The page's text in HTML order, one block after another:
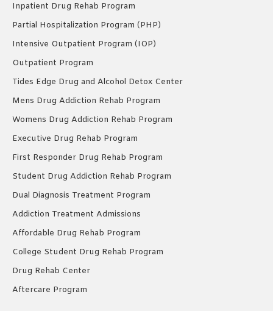
Inpatient Drug Rehab Program
Partial Hospitalization Program (PHP)
Intensive Outpatient Program (IOP)
Outpatient Program
Tides Edge Drug and Alcohol Detox Center
Mens Drug Addiction Rehab Program
Womens Drug Addiction Rehab Program
Executive Drug Rehab Program
First Responder Drug Rehab Program
Student Drug Addiction Rehab Program
Dual Diagnosis Treatment Program
Addiction Treatment Admissions
Affordable Drug Rehab Program
College Student Drug Rehab Program
Drug Rehab Center
Aftercare Program